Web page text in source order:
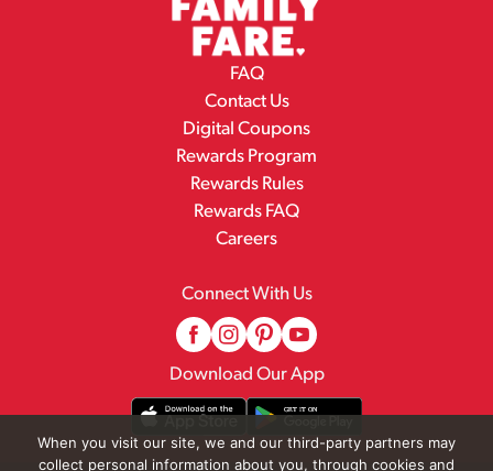
FAQ
Contact Us
Digital Coupons
Rewards Program
Rewards Rules
Rewards FAQ
Careers
Connect With Us
Download Our App
When you visit our site, we and our third-party partners may
collect personal information about you, through cookies and